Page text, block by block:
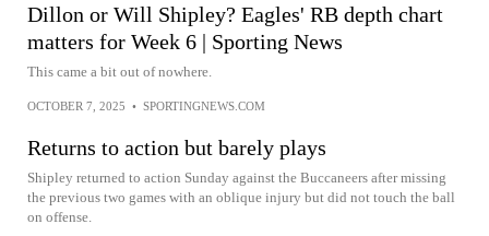
Dillon or Will Shipley? Eagles' RB depth chart
matters for Week 6 | Sporting News
This came a bit out of nowhere.
OCTOBER 7, 2025 • SPORTINGNEWS.COM
Returns to action but barely plays
Shipley returned to action Sunday against the Buccaneers after missing
the previous two games with an oblique injury but did not touch the ball
on offense.